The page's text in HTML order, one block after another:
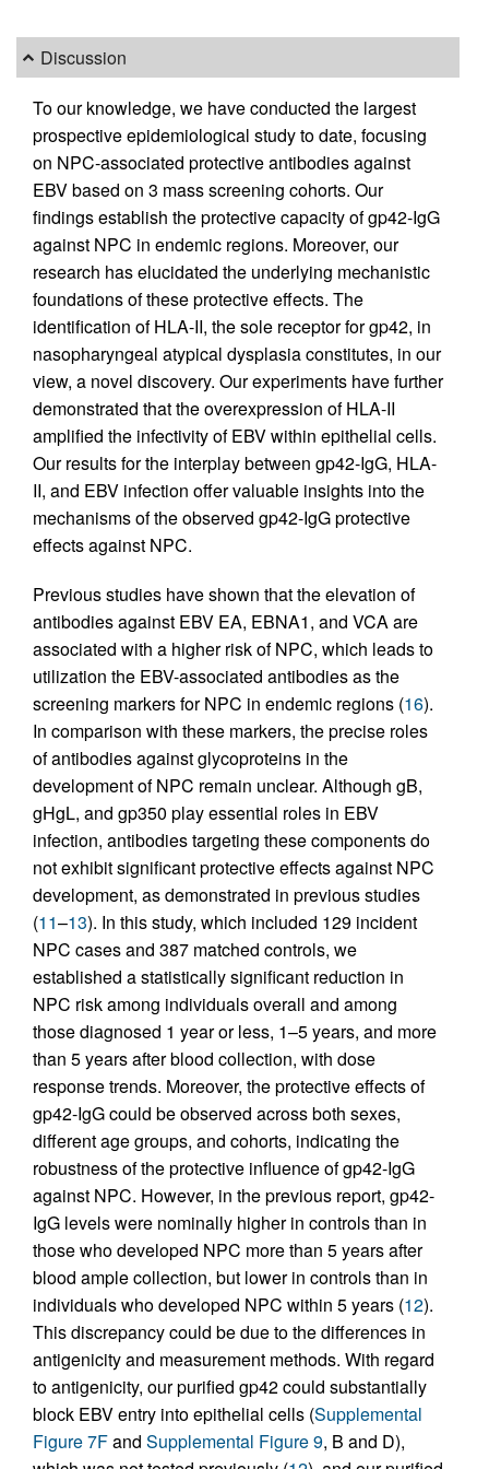
Discussion
To our knowledge, we have conducted the largest
prospective epidemiological study to date, focusing
on NPC-associated protective antibodies against
EBV based on 3 mass screening cohorts. Our
findings establish the protective capacity of gp42-IgG
against NPC in endemic regions. Moreover, our
research has elucidated the underlying mechanistic
foundations of these protective effects. The
identification of HLA-II, the sole receptor for gp42, in
nasopharyngeal atypical dysplasia constitutes, in our
view, a novel discovery. Our experiments have further
demonstrated that the overexpression of HLA-II
amplified the infectivity of EBV within epithelial cells.
Our results for the interplay between gp42-IgG, HLA-
II, and EBV infection offer valuable insights into the
mechanisms of the observed gp42-IgG protective
effects against NPC.
Previous studies have shown that the elevation of
antibodies against EBV EA, EBNA1, and VCA are
associated with a higher risk of NPC, which leads to
utilization the EBV-associated antibodies as the
screening markers for NPC in endemic regions (16).
In comparison with these markers, the precise roles
of antibodies against glycoproteins in the
development of NPC remain unclear. Although gB,
gHgL, and gp350 play essential roles in EBV
infection, antibodies targeting these components do
not exhibit significant protective effects against NPC
development, as demonstrated in previous studies
(11–13). In this study, which included 129 incident
NPC cases and 387 matched controls, we
established a statistically significant reduction in
NPC risk among individuals overall and among
those diagnosed 1 year or less, 1–5 years, and more
than 5 years after blood collection, with dose
response trends. Moreover, the protective effects of
gp42-IgG could be observed across both sexes,
different age groups, and cohorts, indicating the
robustness of the protective influence of gp42-IgG
against NPC. However, in the previous report, gp42-
IgG levels were nominally higher in controls than in
those who developed NPC more than 5 years after
blood ample collection, but lower in controls than in
individuals who developed NPC within 5 years (12).
This discrepancy could be due to the differences in
antigenicity and measurement methods. With regard
to antigenicity, our purified gp42 could substantially
block EBV entry into epithelial cells (Supplemental
Figure 7Fand Supplemental Figure 9, B and D),